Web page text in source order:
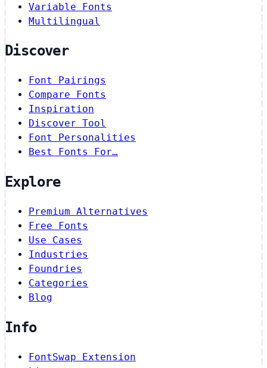
Variable Fonts
Multilingual
Discover
Font Pairings
Compare Fonts
Inspiration
Discover Tool
Font Personalities
Best Fonts For…
Explore
Premium Alternatives
Free Fonts
Use Cases
Industries
Foundries
Categories
Blog
Info
FontSwap Extension